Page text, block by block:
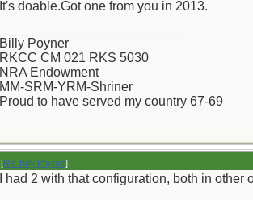
It's doable.Got one from you in 2013.
Billy Poyner
RKCC CM 021 RKS 5030
NRA Endowment
MM-SRM-YRM-Shriner
Proud to have served my country 67-69
[Re: Billy Poyner]
I had 2 with that configuration, both in other